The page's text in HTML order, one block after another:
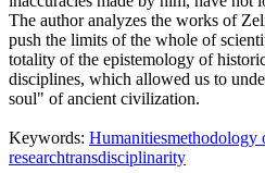
The author analyzes the works of
push the limits of the whole of
totality of the epistemology of
disciplines, which allowed us to
soul" of ancient civilization.
Keywords: Humanitiesmethodology
researchtransdisciplinarity